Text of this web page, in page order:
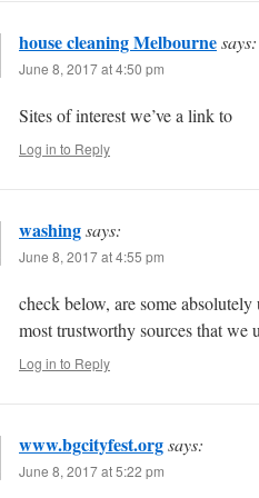
house cleaning Melbournesays:
June 8, 2017 at 4:50 pm
Sites of interest we’ve a link to
Log in to Reply
washingsays:
June 8, 2017 at 4:55 pm
check below, are some
most trustworthy sources that we
Log in to Reply
www.bgcityfest.orgsays:
June 8, 2017 at 5:22 pm